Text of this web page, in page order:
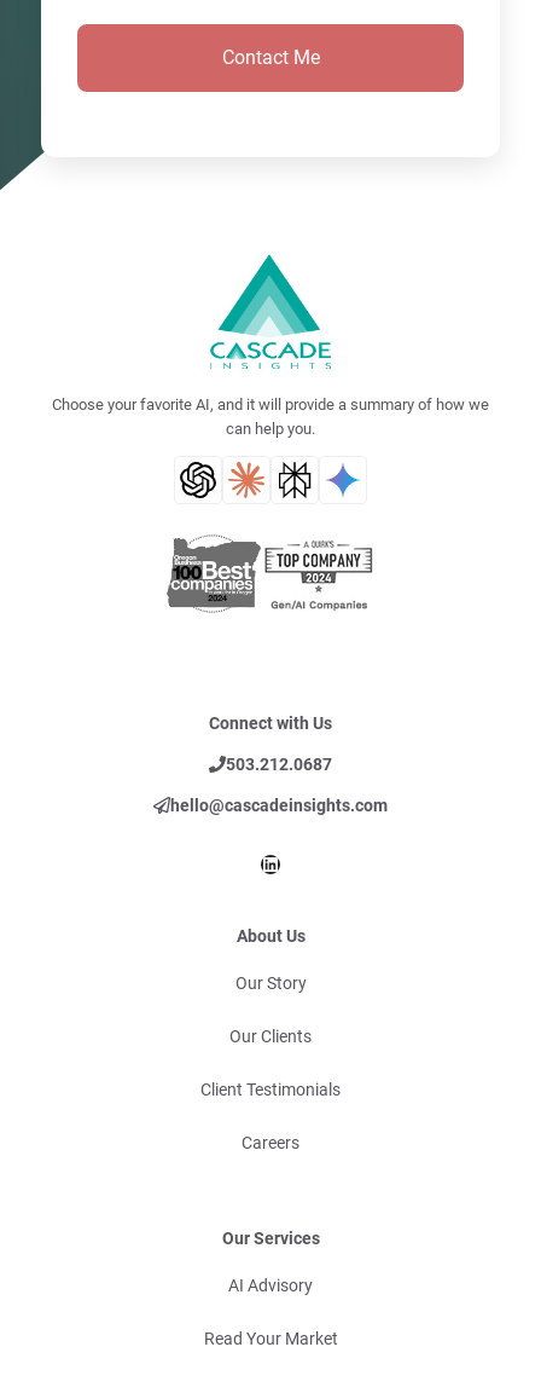
Choose your favorite AI, and it will provide a summary of how we
can help you.
Connect with Us
503.212.0687
hello@cascadeinsights.com
LinkedIn
About Us
Our Story
Our Clients
Client Testimonials
Careers
Our Services
AI Advisory
Read Your Market